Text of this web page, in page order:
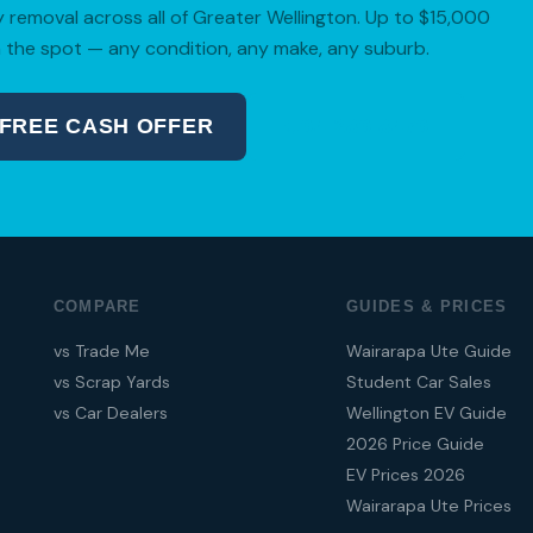
removal across all of Greater Wellington. Up to $15,000
the spot — any condition, any make, any suburb.
CASH OFFER
COMPARE
vs Trade Me
vs Scrap Yards
vs Car Dealers
GUIDES & PRICES
Wairarapa Ute Guide
Student Car Sales
Wellington EV Guide
2026 Price Guide
EV Prices 2026
Wairarapa Ute Prices